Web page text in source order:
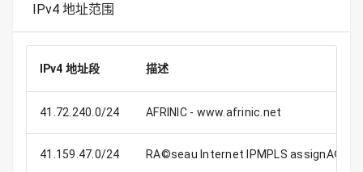
IPv4 地址范围
IPv4 地址段 描述
41.72.240.0/24 AFRINIC - www.afrinic.net
41.159.47.0/24 RA©seau Internet IPMPLS assignA©